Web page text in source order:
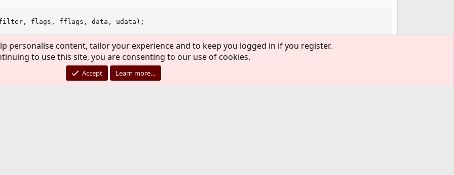
directory stream,  kqueue */
i++)
== -1) {
filter, flags, fflags, data, udata);
personalise content, tailor your experience and to keep you logged in if you register.
to use this site, you are consenting to our use of cookies.
Accept Learn more…